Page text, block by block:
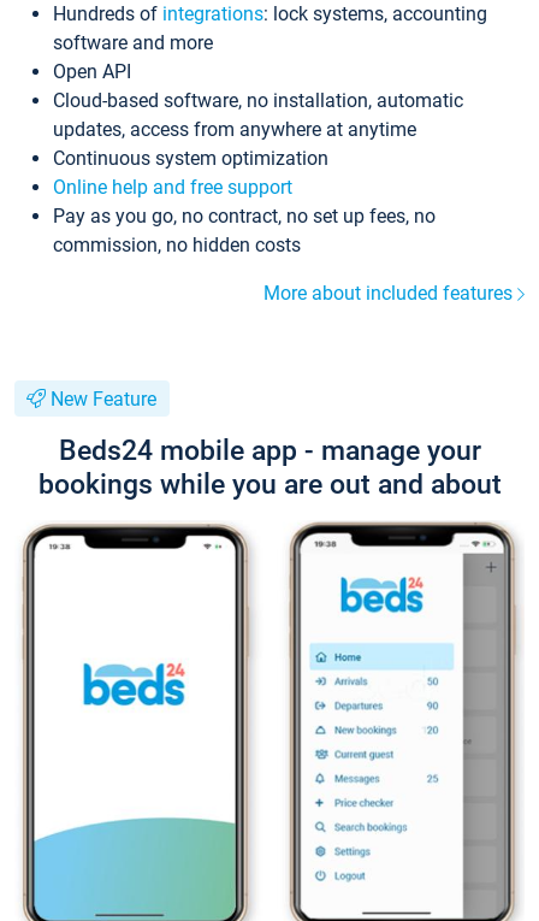
Hundreds of integrations: lock systems, accounting
software and more
Open API
Cloud-based software, no installation, automatic
updates, access from anywhere at anytime
Continuous system optimization
Online help and free support
Pay as you go, no contract, no set up fees, no
commission, no hidden costs
More about included features
New Feature
Beds24 mobile app - manage your
bookings while you are out and about